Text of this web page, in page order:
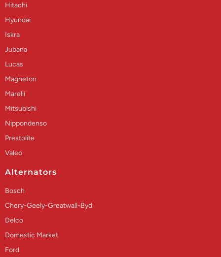
Hitachi
Hyundai
Iskra
Jubana
Lucas
Magneton
Marelli
Mitsubishi
Nippondenso
Prestolite
Valeo
Alternators
Bosch
Chery-Geely-Greatwall-Byd
Delco
Domestic Market
Ford